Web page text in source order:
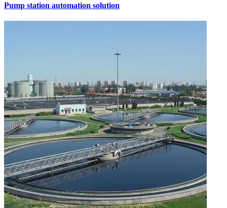
Pump station automation solution